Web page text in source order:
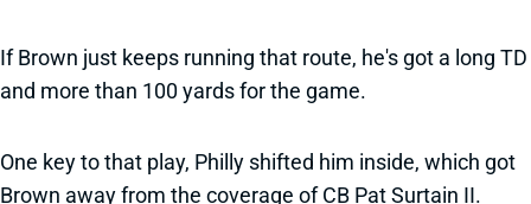
If Brown just keeps running that route, he's got a long TD
and more than 100 yards for the game.
One key to that play, Philly shifted him inside, which got
Brown away from the coverage of CB Pat Surtain II.